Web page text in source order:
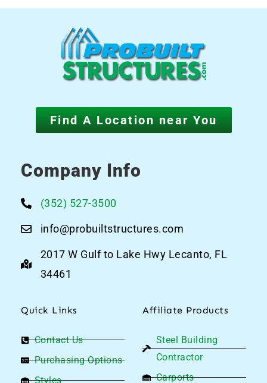
Find A Location near You
Company Info
(352) 527-3500
info@probuiltstructures.com
2017 W Gulf to Lake Hwy Lecanto, FL
34461
Quick Links
Contact Us
Purchasing Options
Styles
Affiliate Products
Steel Building
Contractor
Carports